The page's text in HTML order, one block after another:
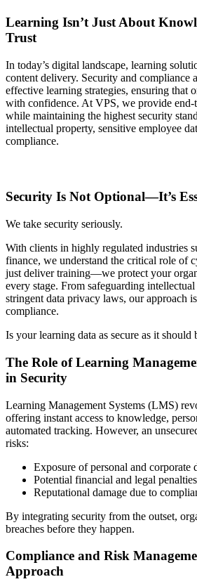
Learning Isn’t Just About
Trust
In today’s digital landscape, learning
content delivery. Security and compliance
effective learning strategies, ensuring that
with confidence. At VPS, we provide end-
while maintaining the highest security
intellectual property, sensitive employee
compliance.
Security Is Not Optional—It’s
We take security seriously.
With clients in highly regulated industries
finance, we understand the critical role of
just deliver training—we protect your
every stage. From safeguarding
stringent data privacy laws, our approach
compliance.
Is your learning data as secure as it should
The Role of Learning
in Security
Learning Management Systems (LMS)
offering instant access to knowledge,
automated tracking. However, an
risks:
Exposure of personal and corporate
Potential financial and legal penalties
Reputational damage due to
By integrating security from the outset,
breaches before they happen.
Compliance and Risk
Approach